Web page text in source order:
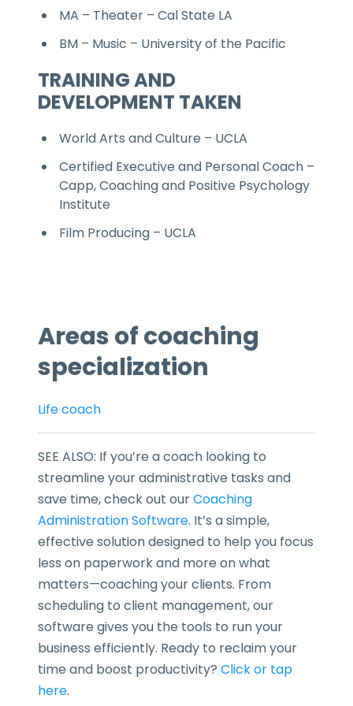
MA – Theater – Cal State LA
BM – Music – University of the Pacific
TRAINING AND
DEVELOPMENT TAKEN
World Arts and Culture – UCLA
Certified Executive and Personal Coach –
Capp, Coaching and Positive Psychology
Institute
Film Producing – UCLA
Areas of coaching
specialization
Life coach
SEE ALSO: If you’re a coach looking to
streamline your administrative tasks and
save time, check out ourCoaching
Administration Software. It’s a simple,
effective solution designed to help you focus
less on paperwork and more on what
matters—coaching your clients. From
scheduling to client management, our
software gives you the tools to run your
business efficiently. Ready to reclaim your
time and boost productivity? Click or tap
here.